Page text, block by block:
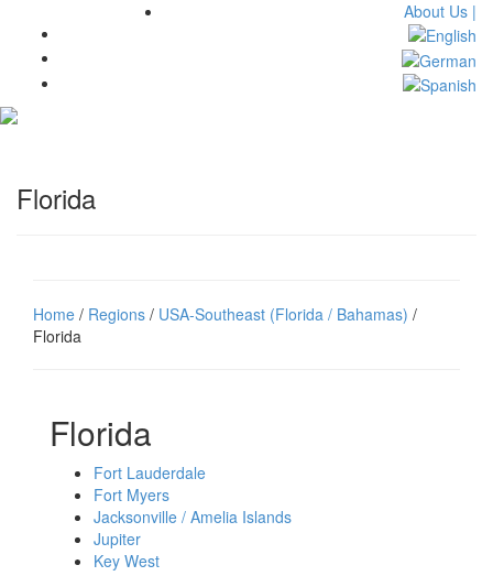
About Us |
Florida
Home / Regions / USA-Southeast (Florida / Bahamas) /
Florida
Florida
Fort Lauderdale
Fort Myers
Jacksonville / Amelia Islands
Jupiter
Key West